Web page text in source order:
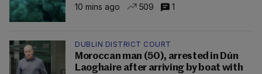
10 mins ago
509 1
DUBLIN DISTRICT COURT
Moroccan man (50), arrested in Dún
Laoghaire after arriving by boat with